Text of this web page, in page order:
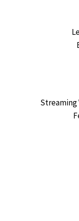
Streaming